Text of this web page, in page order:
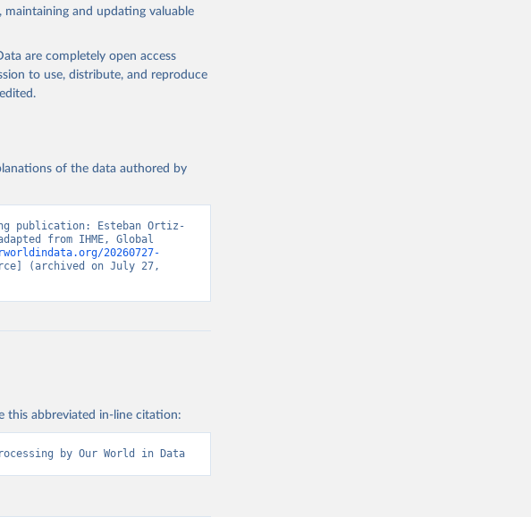
and updating valuable
are completely open access
to use, distribute, and reproduce
of the data authored by
publication: Esteban Ortiz-
from IHME, Global
20260727-
(archived on July 27,
this abbreviated in-line citation:
by Our World in Data